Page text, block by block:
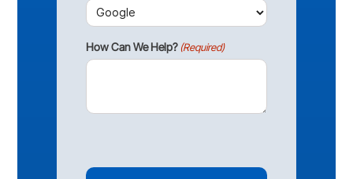
How Can We Help? (Required)